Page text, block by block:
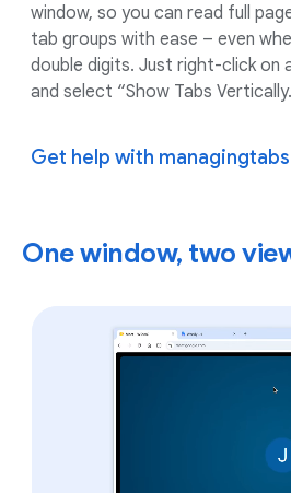
window, so you can read full
tab groups with ease – even
double digits. Just right-click on
and select “Show Tabs
Get help with managingtabs
One window, two